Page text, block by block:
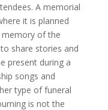
A memorial
it is planned
memory of the
share stories and
present during a
songs and
type of funeral
is not the